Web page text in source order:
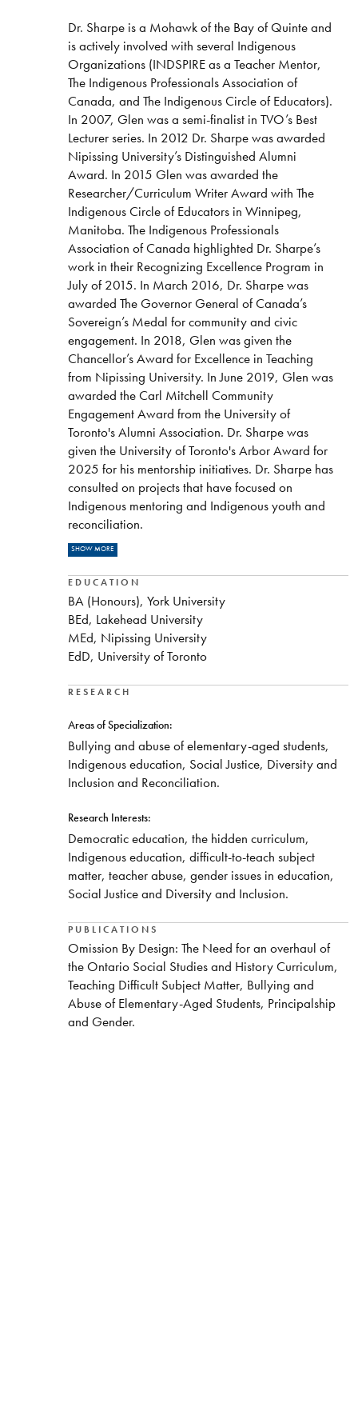
Dr. Sharpe is a Mohawk of the Bay of Quinte and
is actively involved with several Indigenous
Organizations (INDSPIRE as a Teacher Mentor,
The Indigenous Professionals Association of
Canada, and The Indigenous Circle of Educators).
In 2007, Glen was a semi-finalist in TVO’s Best
Lecturer series. In 2012 Dr. Sharpe was awarded
Nipissing University’s Distinguished Alumni
Award. In 2015 Glen was awarded the
Researcher/Curriculum Writer Award with The
Indigenous Circle of Educators in Winnipeg,
Manitoba. The Indigenous Professionals
Association of Canada highlighted Dr. Sharpe’s
work in their Recognizing Excellence Program in
July of 2015. In March 2016, Dr. Sharpe was
awarded The Governor General of Canada’s
Sovereign’s Medal for community and civic
engagement. In 2018, Glen was given the
Chancellor’s Award for Excellence in Teaching
from Nipissing University. In June 2019, Glen was
awarded the Carl Mitchell Community
Engagement Award from the University of
Toronto's Alumni Association. Dr. Sharpe was
given the University of Toronto's Arbor Award for
2025 for his mentorship initiatives. Dr. Sharpe has
consulted on projects that have focused on
Indigenous mentoring and Indigenous youth and
reconciliation.
Dr. Sharpe administers a Facebook site called
https://www.facebook.com/groups/
SHOW MORE
EDUCATION
BA (Honours), York University
BEd, Lakehead University
MEd, Nipissing University
EdD, University of Toronto
RESEARCH
Areas of Specialization:
Bullying and abuse of elementary-aged students,
Indigenous education, Social Justice, Diversity and
Inclusion and Reconciliation.
Research Interests:
Democratic education, the hidden curriculum,
Indigenous education, difficult-to-teach subject
matter, teacher abuse, gender issues in education,
Social Justice and Diversity and Inclusion.
PUBLICATIONS
Omission By Design: The Need for an overhaul of
the Ontario Social Studies and History Curriculum,
Teaching Difficult Subject Matter, Bullying and
Abuse of Elementary-Aged Students, Principalship
and Gender.